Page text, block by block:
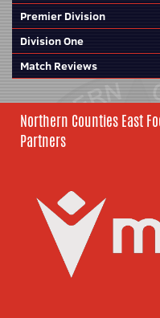
Premier Division
Division One
Match Reviews
Northern Counties East
Partners